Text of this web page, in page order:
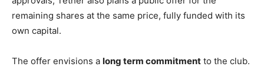
remaining shares at the same price, fully funded with its
own capital.
The offer envisions a long term commitment to the club.